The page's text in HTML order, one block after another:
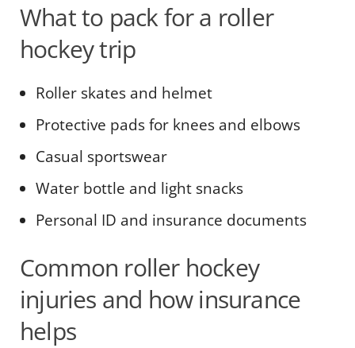
What to pack for a roller
hockey trip
Roller skates and helmet
Protective pads for knees and elbows
Casual sportswear
Water bottle and light snacks
Personal ID and insurance documents
Common roller hockey
injuries and how insurance
helps